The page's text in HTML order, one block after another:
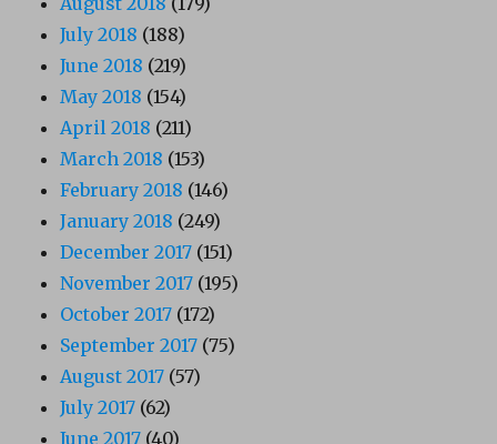
July 2018 (188)
June 2018 (219)
May 2018 (154)
April 2018 (211)
March 2018 (153)
February 2018 (146)
January 2018 (249)
December 2017 (151)
November 2017 (195)
October 2017 (172)
September 2017 (75)
August 2017 (57)
July 2017 (62)
June 2017 (40)